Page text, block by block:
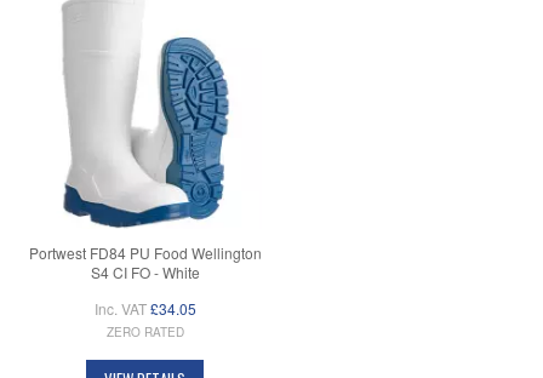
Portwest FD84 PU Food Wellington
S4 CI FO - White
Inc. VAT £34.05
ZERO RATED